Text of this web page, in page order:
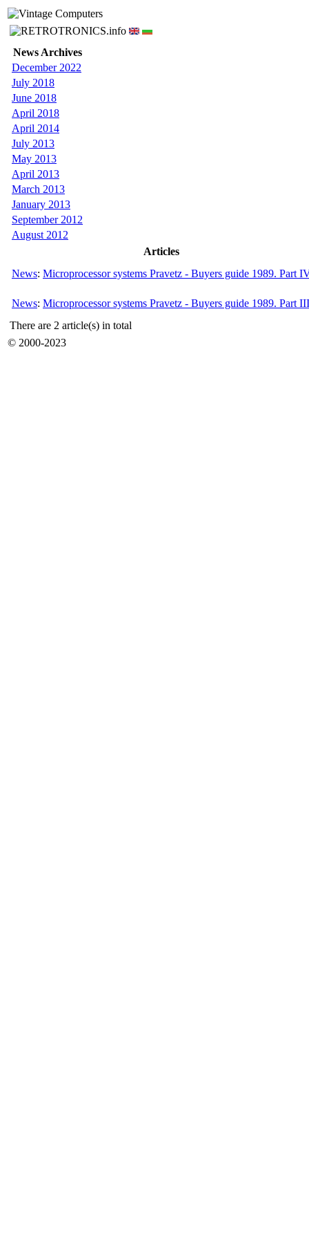
News Archives
December 2022
July 2018
June 2018
April 2018
April 2014
July 2013
May 2013
April 2013
March 2013
January 2013
September 2012
August 2012
Articles
News: Microprocessor systems Pravetz - Buyers guide 1989. Part
News: Microprocessor systems Pravetz - Buyers guide 1989. Part III
There are 2 article(s) in total
© 2000-2023